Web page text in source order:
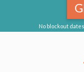
No blockout